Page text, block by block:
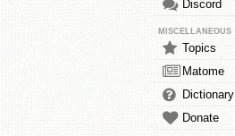
Discord
MISCELLANEOUS
Topics
Matome
Dictionary
Donate